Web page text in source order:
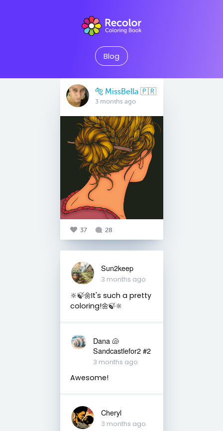
Blog
🐅 MissBella 🇵🇷
3 months ago
37 28
Sun2keep
3 months ago
🔆🍃🌼It's such a pretty
coloring!🌼🍃🔆
Dana 🐚
Sandcastlefor2 #2
3 months ago
Awesome!
Cheryl
3 months ago